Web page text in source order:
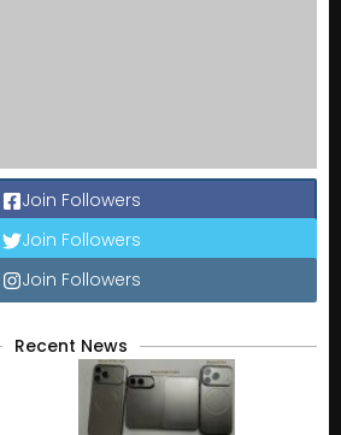
Join Followers
Join Followers
Join Followers
Recent News